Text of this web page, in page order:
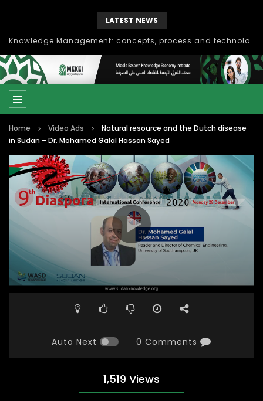
LATEST NEWS
Knowledge Management: concepts, process and technology
Home Video Ads
Natural resource and the Dutch disease
in Sudan – Dr. Mohamed Galal Hassan Sayed
Auto Next 0 Comments
1,519 Views